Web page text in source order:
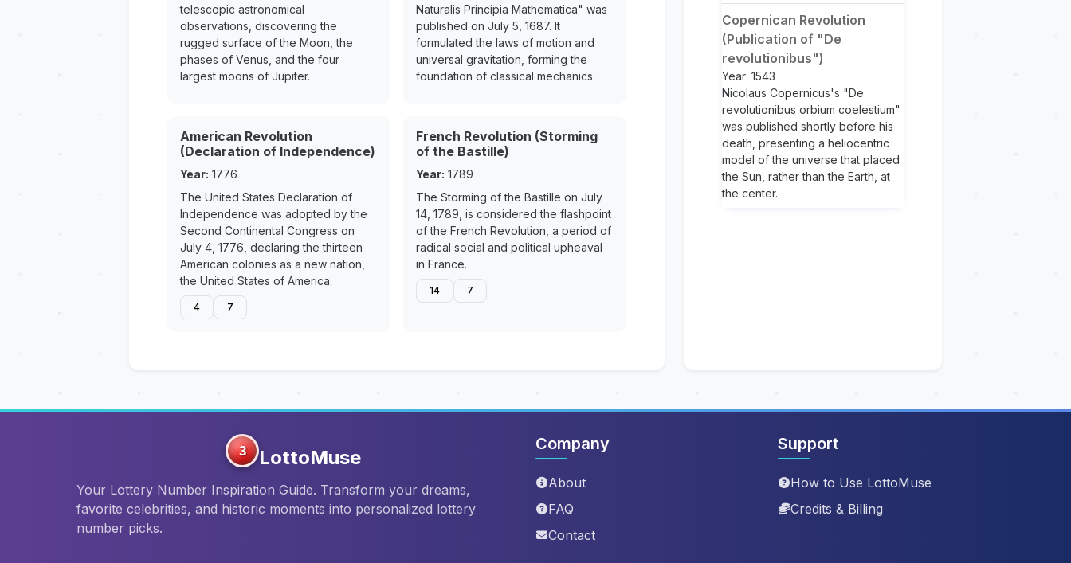
telescopic astronomical
observations, discovering the
rugged surface of the Moon, the
phases of Venus, and the four
largest moons of Jupiter.
Naturalis Principia Mathematica" was
published on July 5, 1687. It
formulated the laws of motion and
universal gravitation, forming the
foundation of classical mechanics.
American Revolution
(Declaration of Independence)
Year: 1776
The United States Declaration of
Independence was adopted by the
Second Continental Congress on
July 4, 1776, declaring the thirteen
American colonies as a new nation,
the United States of America.
4 7
French Revolution (Storming
of the Bastille)
Year: 1789
The Storming of the Bastille on July
14, 1789, is considered the flashpoint
of the French Revolution, a period of
radical social and political upheaval
in France.
14 7
Copernican Revolution
(Publication of "De
revolutionibus")
Year: 1543
Nicolaus Copernicus's "De
revolutionibus orbium coelestium"
was published shortly before his
death, presenting a heliocentric
model of the universe that placed
the Sun, rather than the Earth, at
the center.
3 LottoMuse
Your Lottery Number Inspiration Guide. Transform your dreams,
favorite celebrities, and historic moments into personalized lottery
number picks.
Company
About
FAQ
Contact
Support
How to Use LottoMuse
Credits & Billing